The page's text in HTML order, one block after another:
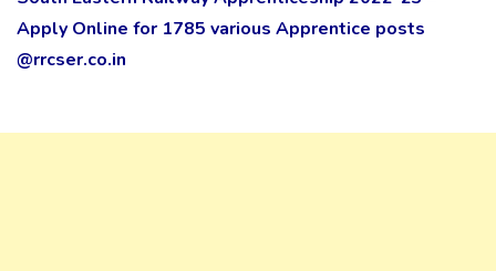
Apply Online for 1785 various Apprentice posts
@rrcser.co.in